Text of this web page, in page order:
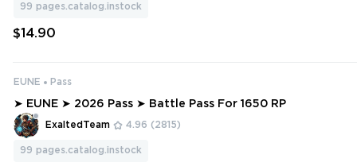
99 pages.catalog.instock
$14.90
EUNE Pass
➤ EUNE ➤ 2026 Pass ➤ Battle Pass For 1650 RP
ExaltedTeam 4.96 (2815)
99 pages.catalog.instock